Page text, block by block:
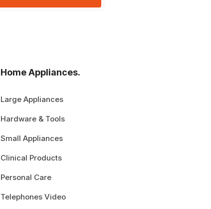
Home Appliances.
Large Appliances
Hardware & Tools
Small Appliances
Clinical Products
Personal Care
Telephones Video